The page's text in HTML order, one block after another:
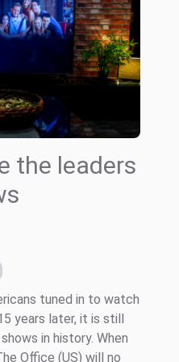
the leaders
tuned in to watch
years later, it is still
in history. When
Office (US) will no